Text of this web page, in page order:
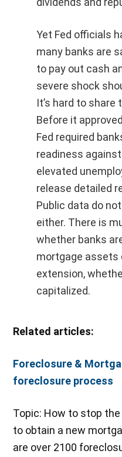
Yet Fed officials
many banks are
to pay out cash
severe shock
It’s hard to share
Before it
Fed required
readiness
elevated
release detailed
Public data do
either. There is
whether banks
mortgage assets
extension,
capitalized.
Related articles:
Foreclosure &
foreclosure process
Topic: How to stop
to obtain a new
are over 2100